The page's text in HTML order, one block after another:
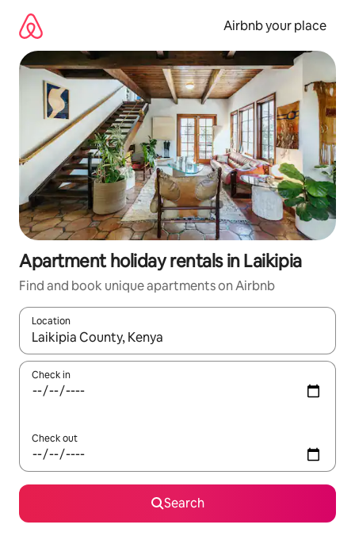
content
Airbnb your place
Apartment holiday rentals in Laikipia
Find and book unique apartments on Airbnb
Location
When results are available, navigate with the up and down
Check in
Check out
Search